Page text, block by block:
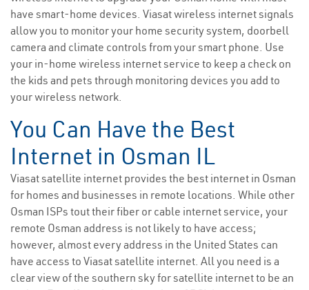
have smart-home devices. Viasat wireless internet signals
allow you to monitor your home security system, doorbell
camera and climate controls from your smart phone. Use
your in-home wireless internet service to keep a check on
the kids and pets through monitoring devices you add to
your wireless network.
You Can Have the Best
Internet in Osman IL
Viasat satellite internet provides the best internet in Osman
for homes and businesses in remote locations. While other
Osman ISPs tout their fiber or cable internet service, your
remote Osman address is not likely to have access;
however, almost every address in the United States can
have access to Viasat satellite internet. All you need is a
clear view of the southern sky for satellite internet to be an